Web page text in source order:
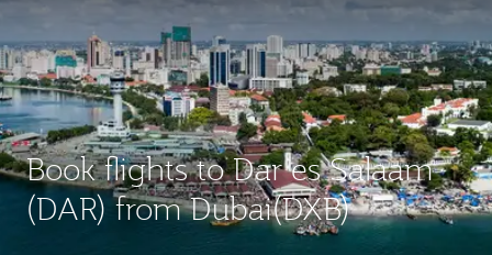
Book flights to Dar es Salaam
(DAR) from Dubai(DXB)